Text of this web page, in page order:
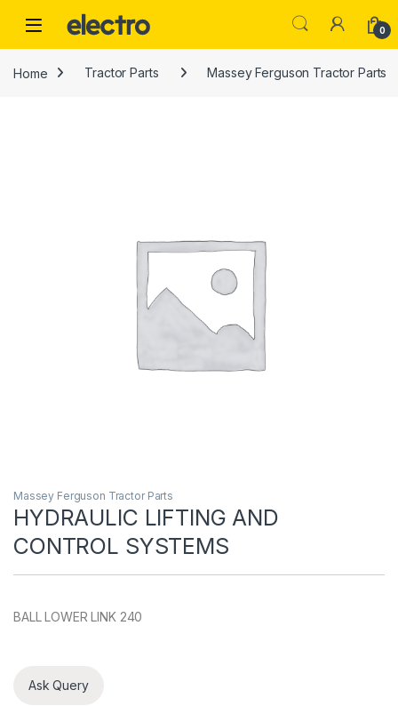
0
Home Tractor Parts Massey Ferguson Tractor Parts
Massey Ferguson Tractor Parts
HYDRAULIC LIFTING AND
CONTROL SYSTEMS
BALL LOWER LINK 240
Ask Query